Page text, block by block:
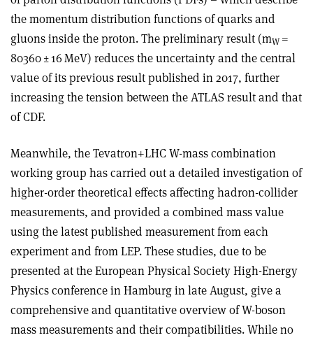
the momentum distribution functions of quarks and
gluons inside the proton. The preliminary result (mW =
80360±16 MeV) reduces the uncertainty and the central
value of its previous result published in 2017, further
increasing the tension between the ATLAS result and that
of CDF.
Meanwhile, the Tevatron+LHC W-mass combination
working group has carried out a detailed investigation of
higher-order theoretical effects affecting hadron-collider
measurements, and provided a combined mass value
using the latest published measurement from each
experiment and from LEP. These studies, due to be
presented at the European Physical Society High-Energy
Physics conference in Hamburg in late August, give a
comprehensive and quantitative overview of W-boson
mass measurements and their compatibilities. While no